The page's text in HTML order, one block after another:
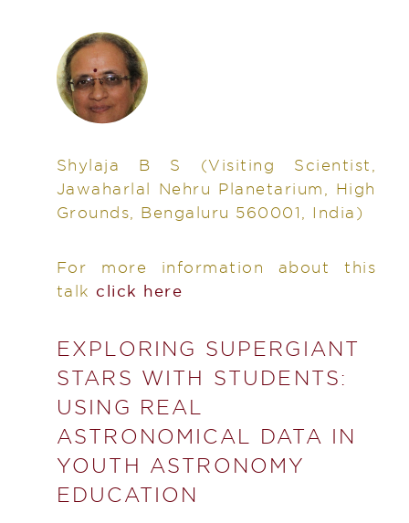
Shylaja B S
(Visiting Scientist,
Jawaharlal Nehru Planetarium, High
Grounds, Bengaluru 560001, India)
For more information about this
talk click here
EXPLORING SUPERGIANT
STARS WITH STUDENTS:
USING REAL
ASTRONOMICAL DATA IN
YOUTH ASTRONOMY
EDUCATION